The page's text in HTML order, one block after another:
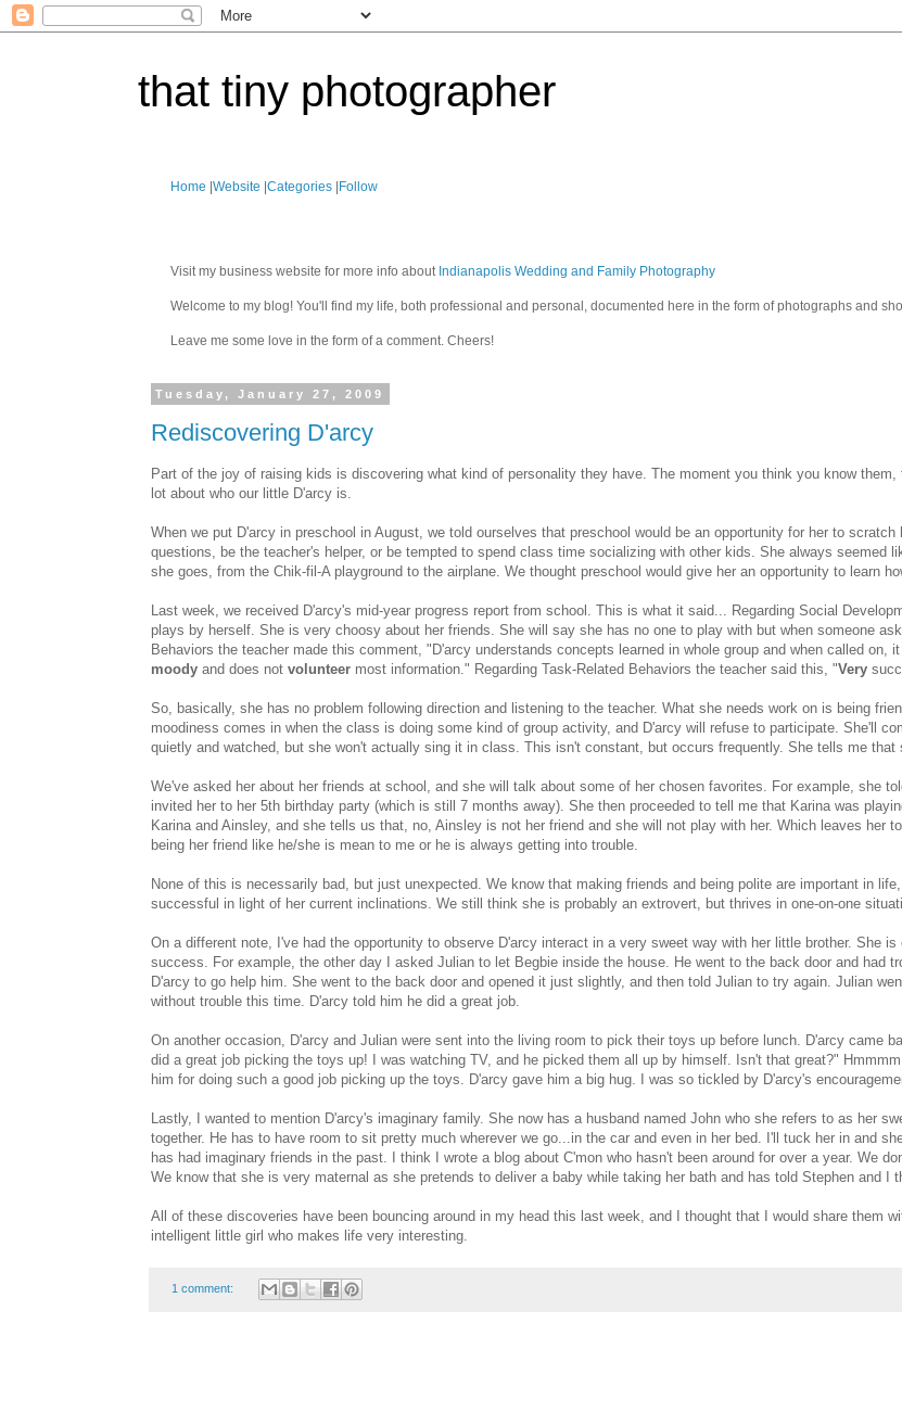
that tiny photographer
Home Website Categories Follow
Visit my business website for more info about Indianapolis Wedding and Family Photography
Welcome to my blog! You'll find my life, both professional and personal, documented here in the form of photographs and
Leave me some love in the form of a comment. Cheers!
Tuesday, January 27, 2009
Rediscovering D'arcy
Part of the joy of raising kids is discovering what kind of personality they have. The moment you think you know
lot about who our little D'arcy is.
When we put D'arcy in preschool in August, we told ourselves that preschool would be an opportunity for her to
questions, be the teacher's helper, or be tempted to spend class time socializing with other kids. She always seemed
she goes, from the Chik-fil-A playground to the airplane. We thought preschool would give her an opportunity to learn
Last week, we received D'arcy's mid-year progress report from school. This is what it said... Regarding Social
plays by herself. She is very choosy about her friends. She will say she has no one to play with but when someone
Behaviors the teacher made this comment, "D'arcy understands concepts learned in whole group and when called
moody and does not volunteer most information." Regarding Task-Related Behaviors the teacher said this, "Very
So, basically, she has no problem following direction and listening to the teacher. What she needs work on is being
moodiness comes in when the class is doing some kind of group activity, and D'arcy will refuse to participate. She'll
quietly and watched, but she won't actually sing it in class. This isn't constant, but occurs frequently. She tells me
We've asked her about her friends at school, and she will talk about some of her chosen favorites. For example, she
invited her to her 5th birthday party (which is still 7 months away). She then proceeded to tell me that Karina was
Karina and Ainsley, and she tells us that, no, Ainsley is not her friend and she will not play with her. Which leaves her
being her friend like he/she is mean to me or he is always getting into trouble.
None of this is necessarily bad, but just unexpected. We know that making friends and being polite are important in
successful in light of her current inclinations. We still think she is probably an extrovert, but thrives in one-on-one
On a different note, I've had the opportunity to observe D'arcy interact in a very sweet way with her little brother. She
success. For example, the other day I asked Julian to let Begbie inside the house. He went to the back door and had
D'arcy to go help him. She went to the back door and opened it just slightly, and then told Julian to try again. Julian
without trouble this time. D'arcy told him he did a great job.
On another occasion, D'arcy and Julian were sent into the living room to pick their toys up before lunch. D'arcy came
did a great job picking the toys up! I was watching TV, and he picked them all up by himself. Isn't that great?"
him for doing such a good job picking up the toys. D'arcy gave him a big hug. I was so tickled by D'arcy's
Lastly, I wanted to mention D'arcy's imaginary family. She now has a husband named John who she refers to as her
together. He has to have room to sit pretty much wherever we go...in the car and even in her bed. I'll tuck her in and
has had imaginary friends in the past. I think I wrote a blog about C'mon who hasn't been around for over a year. We
We know that she is very maternal as she pretends to deliver a baby while taking her bath and has told Stephen and I
All of these discoveries have been bouncing around in my head this last week, and I thought that I would share them
intelligent little girl who makes life very interesting.
1 comment: